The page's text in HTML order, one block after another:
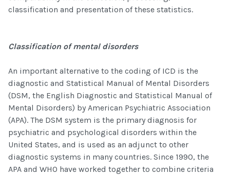
classification and presentation of these statistics.
Classification of mental disorders
An important alternative to the coding of ICD is the
diagnostic and Statistical Manual of Mental Disorders
(DSM, the English Diagnostic and Statistical Manual of
Mental Disorders) by American Psychiatric Association
(APA). The DSM system is the primary diagnosis for
psychiatric and psychological disorders within the
United States, and is used as an adjunct to other
diagnostic systems in many countries. Since 1990, the
APA and WHO have worked together to combine criteria